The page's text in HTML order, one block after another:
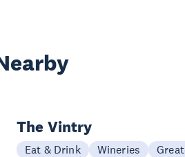
The Vintry
Eat & Drink Wineries